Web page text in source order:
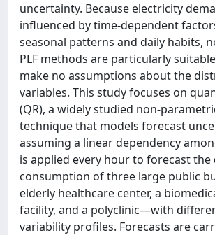
uncertainty. Because electricity
influenced by time-dependent
seasonal patterns and daily habits,
PLF methods are particularly
make no assumptions about the
variables. This study focuses on
(QR), a widely studied non-
technique that models forecast
assuming a linear dependency
is applied every hour to forecast the
consumption of three large public
elderly healthcare center, a
facility, and a polyclinic—with
variability profiles. Forecasts are